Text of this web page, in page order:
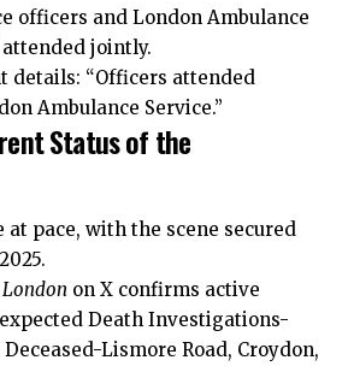
officers and London Ambulance
jointly.
details: “Officers attended
Ambulance Service.”
Status of the
pace, with the scene secured
London on X confirms active
Death Investigations-
Lismore Road, Croydon,